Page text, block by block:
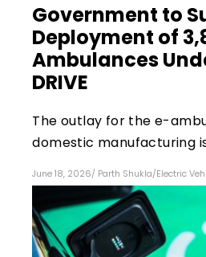
Government to
Deployment of
Ambulances
DRIVE
The outlay for the e-
domestic manufacturing is
June 18, 2026/ Parth Shukla/Electric